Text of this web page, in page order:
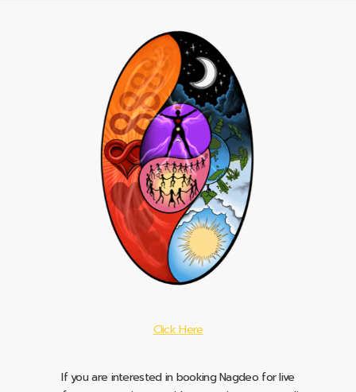
Click Here
If you are interested in booking Nagdeo for live